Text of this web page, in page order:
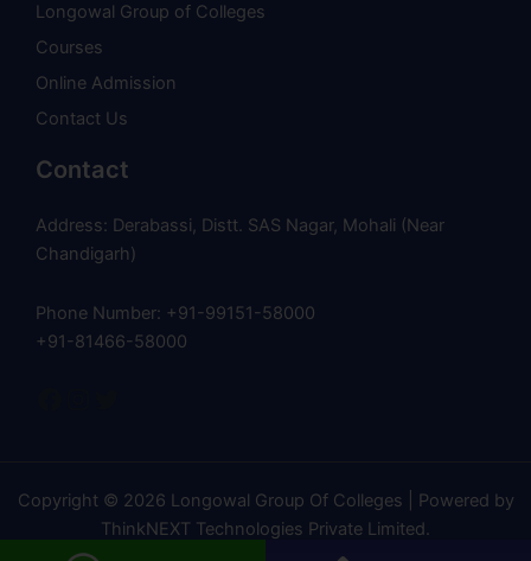
Longowal Group of Colleges
Courses
Online Admission
Contact Us
Contact
Address: Derabassi, Distt. SAS Nagar, Mohali (Near
Chandigarh)
Phone Number: +91-99151-58000
+91-81466-58000
Copyright © 2026 Longowal Group Of Colleges | Powered by
ThinkNEXT Technologies Private Limited.